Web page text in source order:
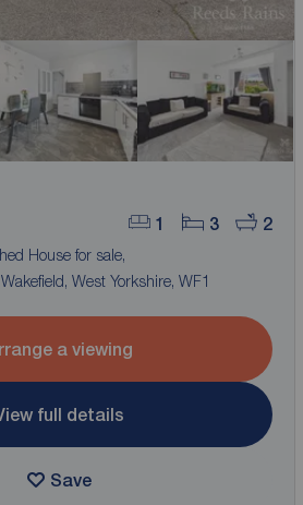
1 3 2
House for sale,
West Yorkshire, WF1
a viewing
full details
Save